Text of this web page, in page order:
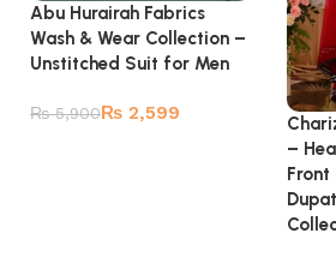
Abu Hurairah Fabrics
Wash & Wear Collection –
Unstitched Suit for Men
₨5,900₨ 2,599
–